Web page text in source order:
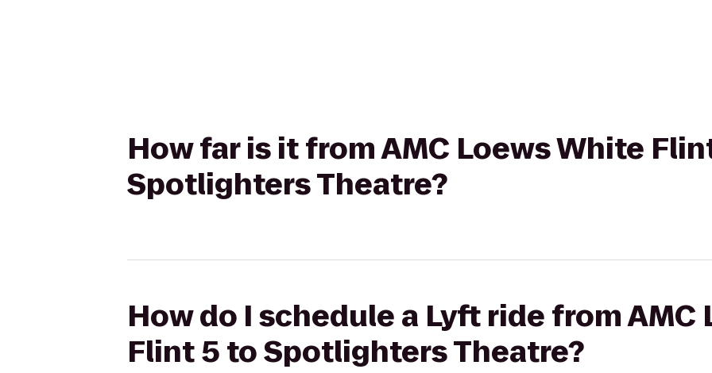
How far is it from AMC Loews White
Spotlighters Theatre?
How do I schedule a Lyft ride from AMC
Flint 5 to Spotlighters Theatre?